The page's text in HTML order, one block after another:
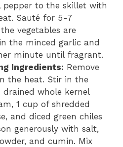
pepper to the skillet with
Sauté for 5-7
vegetables are
the minced garlic and
minute until fragrant.
Ingredients: Remove
the heat. Stir in the
drained whole kernel
1 cup of shredded
and diced green chiles
generously with salt,
and cumin. Mix